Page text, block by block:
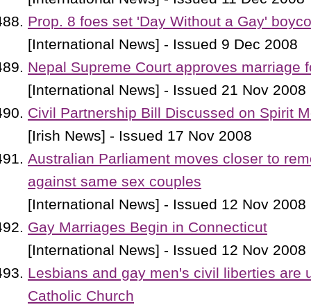
Prop. 8 foes set 'Day Without a Gay'
[International News] - Issued 9 Dec 2008
Nepal Supreme Court approves marriage
[International News] - Issued 21 Nov 2008
Civil Partnership Bill Discussed on Spirit
[Irish News] - Issued 17 Nov 2008
Australian Parliament moves closer to
against same sex couples
[International News] - Issued 12 Nov 2008
Gay Marriages Begin in Connecticut
[International News] - Issued 12 Nov 2008
Lesbians and gay men's civil liberties are
Catholic Church